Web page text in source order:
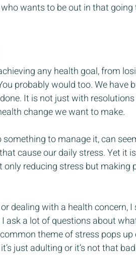
wants to be out in that
any health goal, from
probably would too. We have
It is not just with
change we want to make.
to manage it, can
cause our daily stress. Yet it
reducing stress but making
dealing with a health concern,
ask a lot of questions about
theme of stress pops up
just adulting or it’s not that